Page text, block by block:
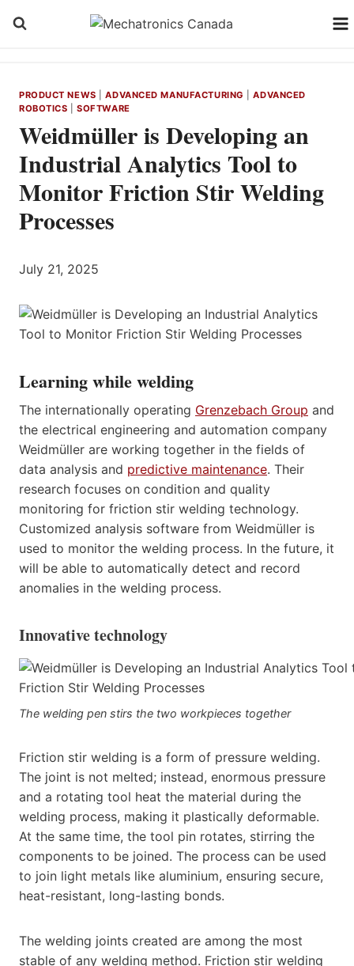
PRODUCT NEWS |ADVANCED MANUFACTURING |ADVANCED
ROBOTICS |SOFTWARE
Weidmüller is Developing an
Industrial Analytics Tool to
Monitor Friction Stir Welding
Processes
July 21, 2025
Learning while welding
The internationally operating Grenzebach Group and
the electrical engineering and automation company
Weidmüller are working together in the fields of
data analysis and predictive maintenance. Their
research focuses on condition and quality
monitoring for friction stir welding technology.
Customized analysis software from Weidmüller is
used to monitor the welding process. In the future, it
will be able to automatically detect and record
anomalies in the welding process.
Innovative technology
The welding pen stirs the two workpieces together
Friction stir welding is a form of pressure welding.
The joint is not melted; instead, enormous pressure
and a rotating tool heat the material during the
welding process, making it plastically deformable.
At the same time, the tool pin rotates, stirring the
components to be joined. The process can be used
to join light metals like aluminium, ensuring secure,
heat-resistant, long-lasting bonds.
The welding joints created are among the most
stable of any welding method. Friction stir welding